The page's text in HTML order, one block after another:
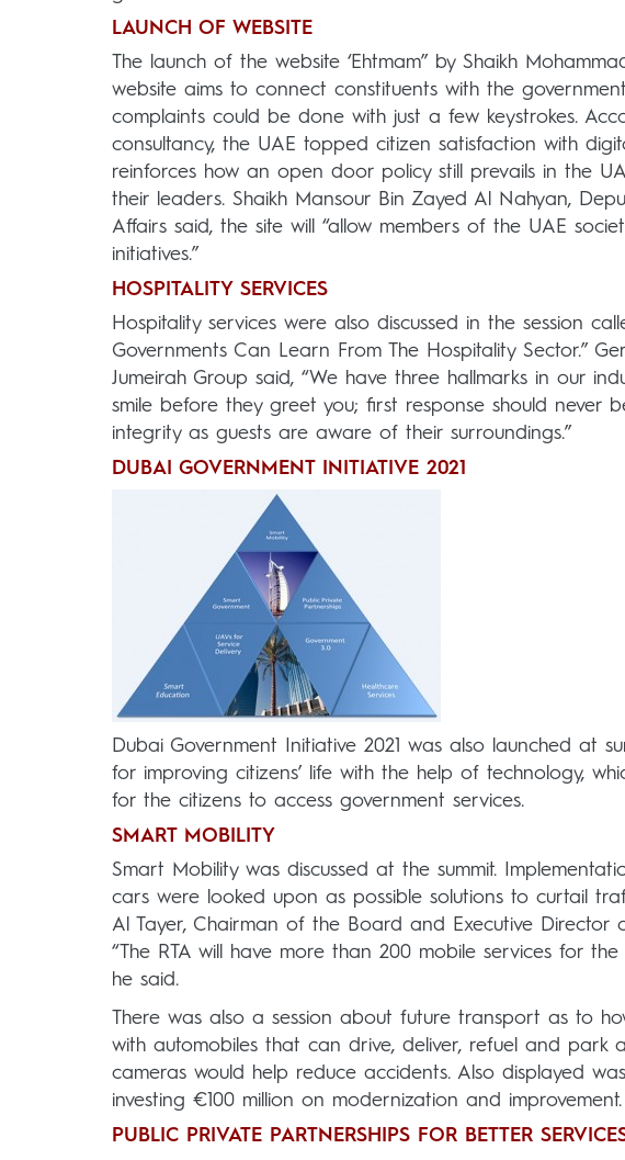
LAUNCH OF WEBSITE
The launch of the website ‘Ehtmam” by Shaikh
website aims to connect constituents with the
complaints could be done with just a few keystrokes.
consultancy, the UAE topped citizen satisfaction with
reinforces how an open door policy still prevails in the
their leaders. Shaikh Mansour Bin Zayed Al Nahyan,
Affairs said, the site will “allow members of the UAE
initiatives.”
HOSPITALITY SERVICES
Hospitality services were also discussed in the session
Governments Can Learn From The Hospitality Sector.”
Jumeirah Group said, “We have three hallmarks in our
smile before they greet you; first response should never
integrity as guests are aware of their surroundings.”
DUBAI GOVERNMENT INITIATIVE 2021
Dubai Government Initiative 2021 was also launched at
for improving citizens’ life with the help of technology,
for the citizens to access government services.
SMART MOBILITY
Smart Mobility was discussed at the summit.
cars were looked upon as possible solutions to curtail
Al Tayer, Chairman of the Board and Executive Director
“The RTA will have more than 200 mobile services for
he said.
There was also a session about future transport as to
with automobiles that can drive, deliver, refuel and park
cameras would help reduce accidents. Also displayed
investing €100 million on modernization and improvement.
PUBLIC PRIVATE PARTNERSHIPS FOR BETTER